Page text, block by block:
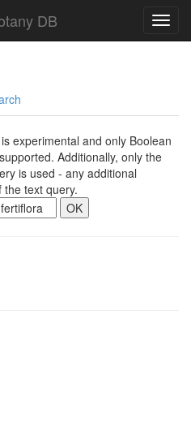
DB
experimental and only Boolean
Additionally, only the
is used - any additional
text query.